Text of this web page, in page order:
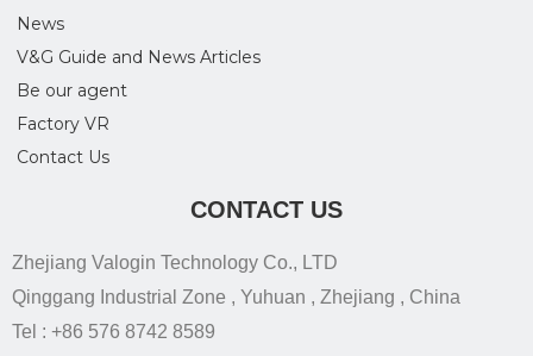
News
V&G Guide and News Articles
Be our agent
Factory VR
Contact Us
CONTACT US
Zhejiang Valogin Technology Co., LTD
Qinggang Industrial Zone , Yuhuan , Zhejiang , China
Tel : +86 576 8742 8589